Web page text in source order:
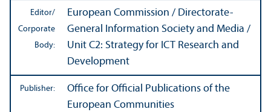
Editor/
Corporate
Body:
European Commission / Directorate-
General Information Society and Media /
Unit C2: Strategy for ICT Research and
Development
Publisher:
Office for Official Publications of the
European Communities